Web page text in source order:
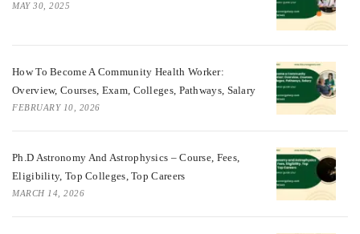
MAY 30, 2025
How To Become A Community Health Worker:
Overview, Courses, Exam, Colleges, Pathways, Salary
FEBRUARY 10, 2026
Ph.D Astronomy And Astrophysics – Course, Fees,
Eligibility, Top Colleges, Top Careers
MARCH 14, 2026